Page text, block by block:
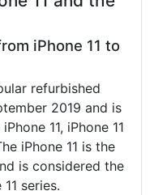
iPhone 11 to
refurbished
2019 and is
11, iPhone 11
iPhone 11 is the
is considered the
series.